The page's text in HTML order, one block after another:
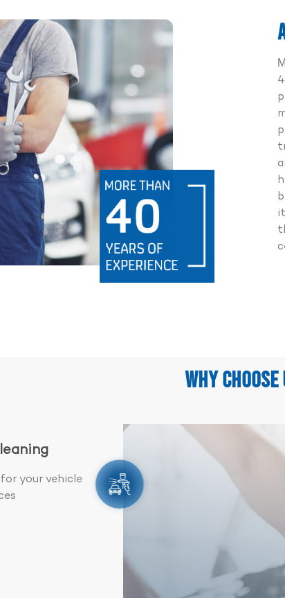
your vehicle
WHY CHOOSE
40+ Years of Experience
21 Point Checkup
100% Genuine Spareparts
Professionally Trained Experts
24*7 Road Assistance
Whatsapp us